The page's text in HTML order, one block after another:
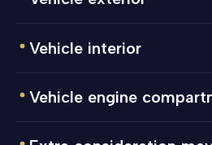
Vehicle interior
Vehicle engine